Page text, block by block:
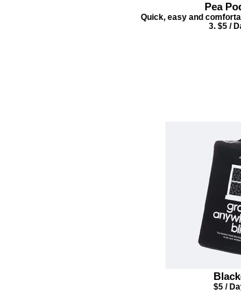
Pea
Quick, easy and
3. $5 /
$5 /